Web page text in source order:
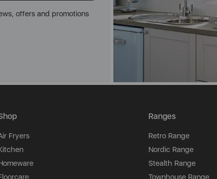
offers and promotions
Ranges
Fryers
Retro Range
Nordic Range
Stealth Range
Townhouse Range